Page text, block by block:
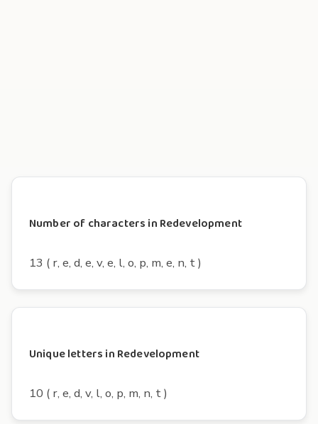
Number of characters in Redevelopment
13 ( r, e, d, e, v, e, l, o, p, m, e, n, t )
Unique letters in Redevelopment
10 ( r, e, d, v, l, o, p, m, n, t )